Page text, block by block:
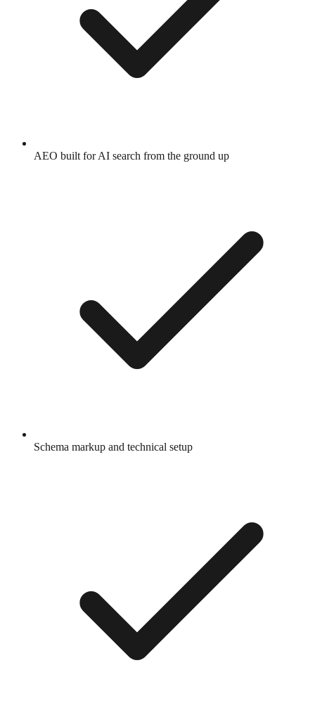
AEO built for AI search from the ground up
Schema markup and technical setup